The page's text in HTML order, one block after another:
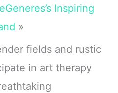
Inspiring
»
fields and rustic
in art therapy